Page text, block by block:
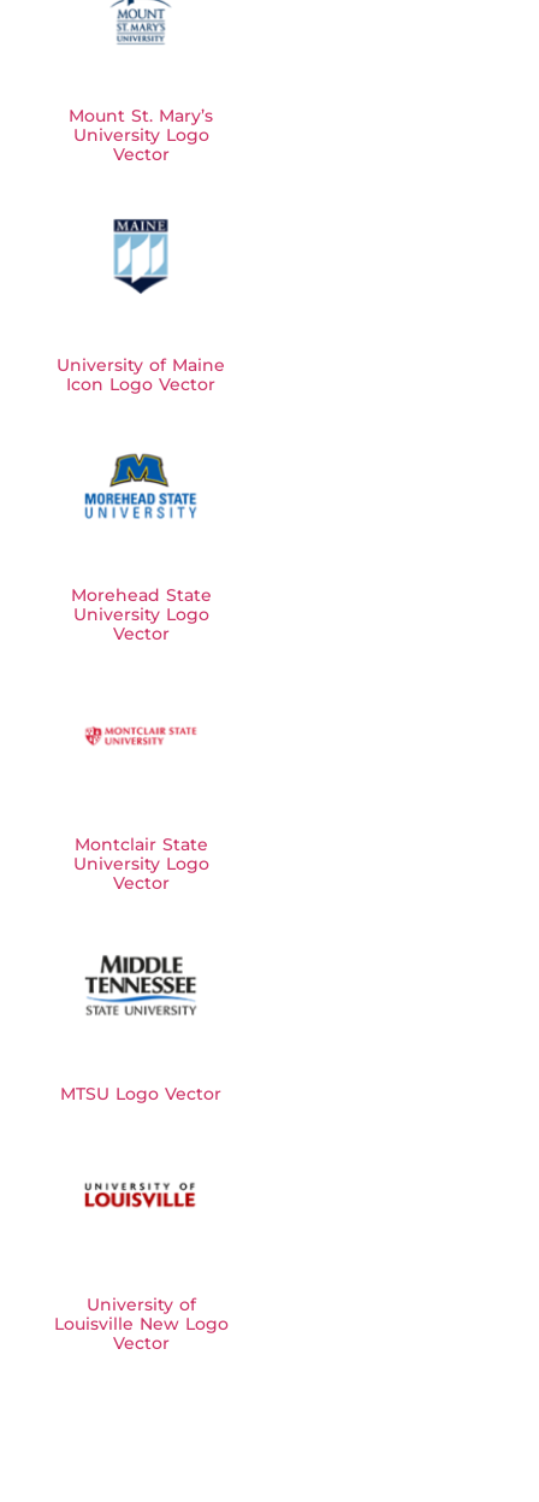
Mount St. Mary’s
University Logo
Vector
University of Maine
Icon Logo Vector
Morehead State
University Logo
Vector
Montclair State
University Logo
Vector
MTSU Logo Vector
University of
Louisville New Logo
Vector